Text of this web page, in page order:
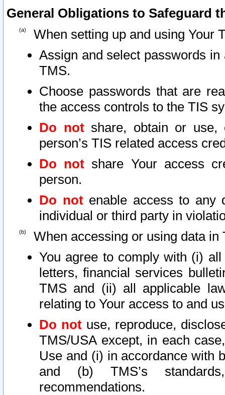
General Obligations to Safeguard
When setting up and using Your
Assign and select passwords
TMS.
Choose passwords that are
the access controls to the TIS
Do notshare, obtain or use,
person’s TIS related access
Do not share Your access
person.
Do notenable access to any
individual or third party in
When accessing or using data in
You agree to comply with (i)
letters, financial services
TMS and (ii) all applicable
relating to Your access to and
Do not use, reproduce,
TMS/USA except, in each
Use and (i) in accordance with
and (b) TMS’s
recommendations.